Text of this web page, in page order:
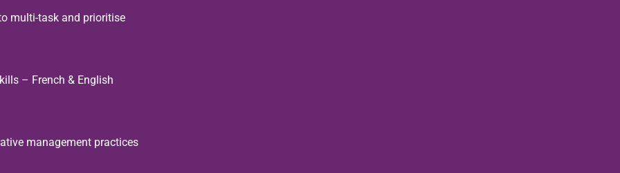
multi-task and prioritise
– French & English
management practices